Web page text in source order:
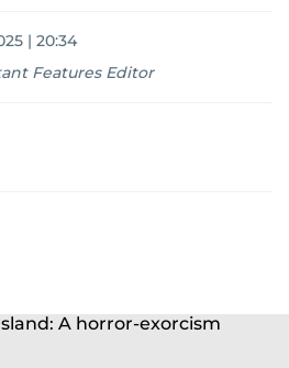
| 20:34
Features Editor